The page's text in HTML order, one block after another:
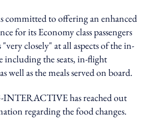
committed to offering an enhanced
for its Economy class passengers
closely" at all aspects of the in-
including the seats, in-flight
well as the meals served on board.
has reached out
regarding the food changes.